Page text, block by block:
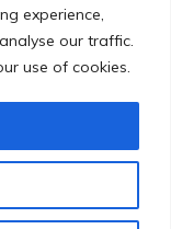
experience,
our traffic.
use of cookies.